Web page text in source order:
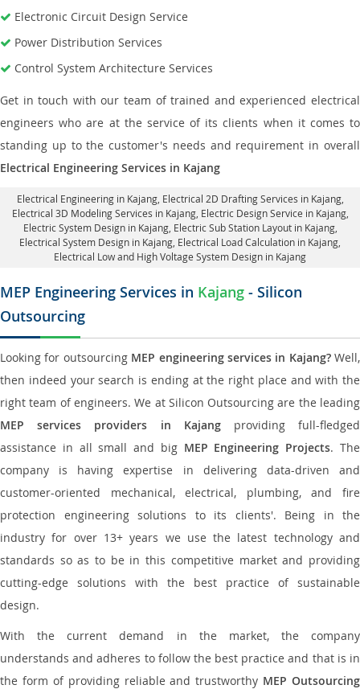
Electronic Circuit Design Service
Power Distribution Services
Control System Architecture Services
Get in touch with our team of trained and experienced electrical
engineers who are at the service of its clients when it comes to
standing up to the customer's needs and requirement in overall
Electrical Engineering Services in Kajang
Electrical Engineering in Kajang, Electrical 2D Drafting Services in Kajang,
Electrical 3D Modeling Services in Kajang, Electric Design Service in Kajang,
Electric System Design in Kajang, Electric Sub Station Layout in Kajang,
Electrical System Design in Kajang, Electrical Load Calculation in Kajang
Electrical Low and High Voltage System Design in Kajang
MEP Engineering Services in Kajang - Silicon
Outsourcing
Looking for outsourcing MEP engineering services in Kajang?Well,
then indeed your search is ending at the right place and with the
right team of engineers. We at Silicon Outsourcing are the leading
MEP services providers in Kajangproviding full-fledged
assistance in all small and big MEP Engineering Projects. The
company is having expertise in delivering data-driven and
customer-oriented mechanical, electrical, plumbing, and fire
protection engineering solutions to its clients'. Being in the
industry for over 13+ years we use the latest technology and
standards so as to be in this competitive market and providing
cutting-edge solutions with the best practice of sustainable
design.
With the current demand in the market, the company
understands and adheres to follow the best practice and that is in
the form of providing reliable and trustworthy MEP Outsourcing